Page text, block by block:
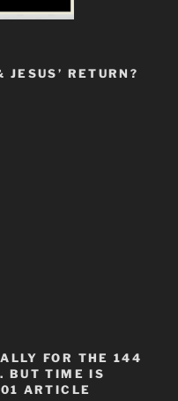
RETURN?
FOR THE 144
BUT TIME IS
ARTICLE